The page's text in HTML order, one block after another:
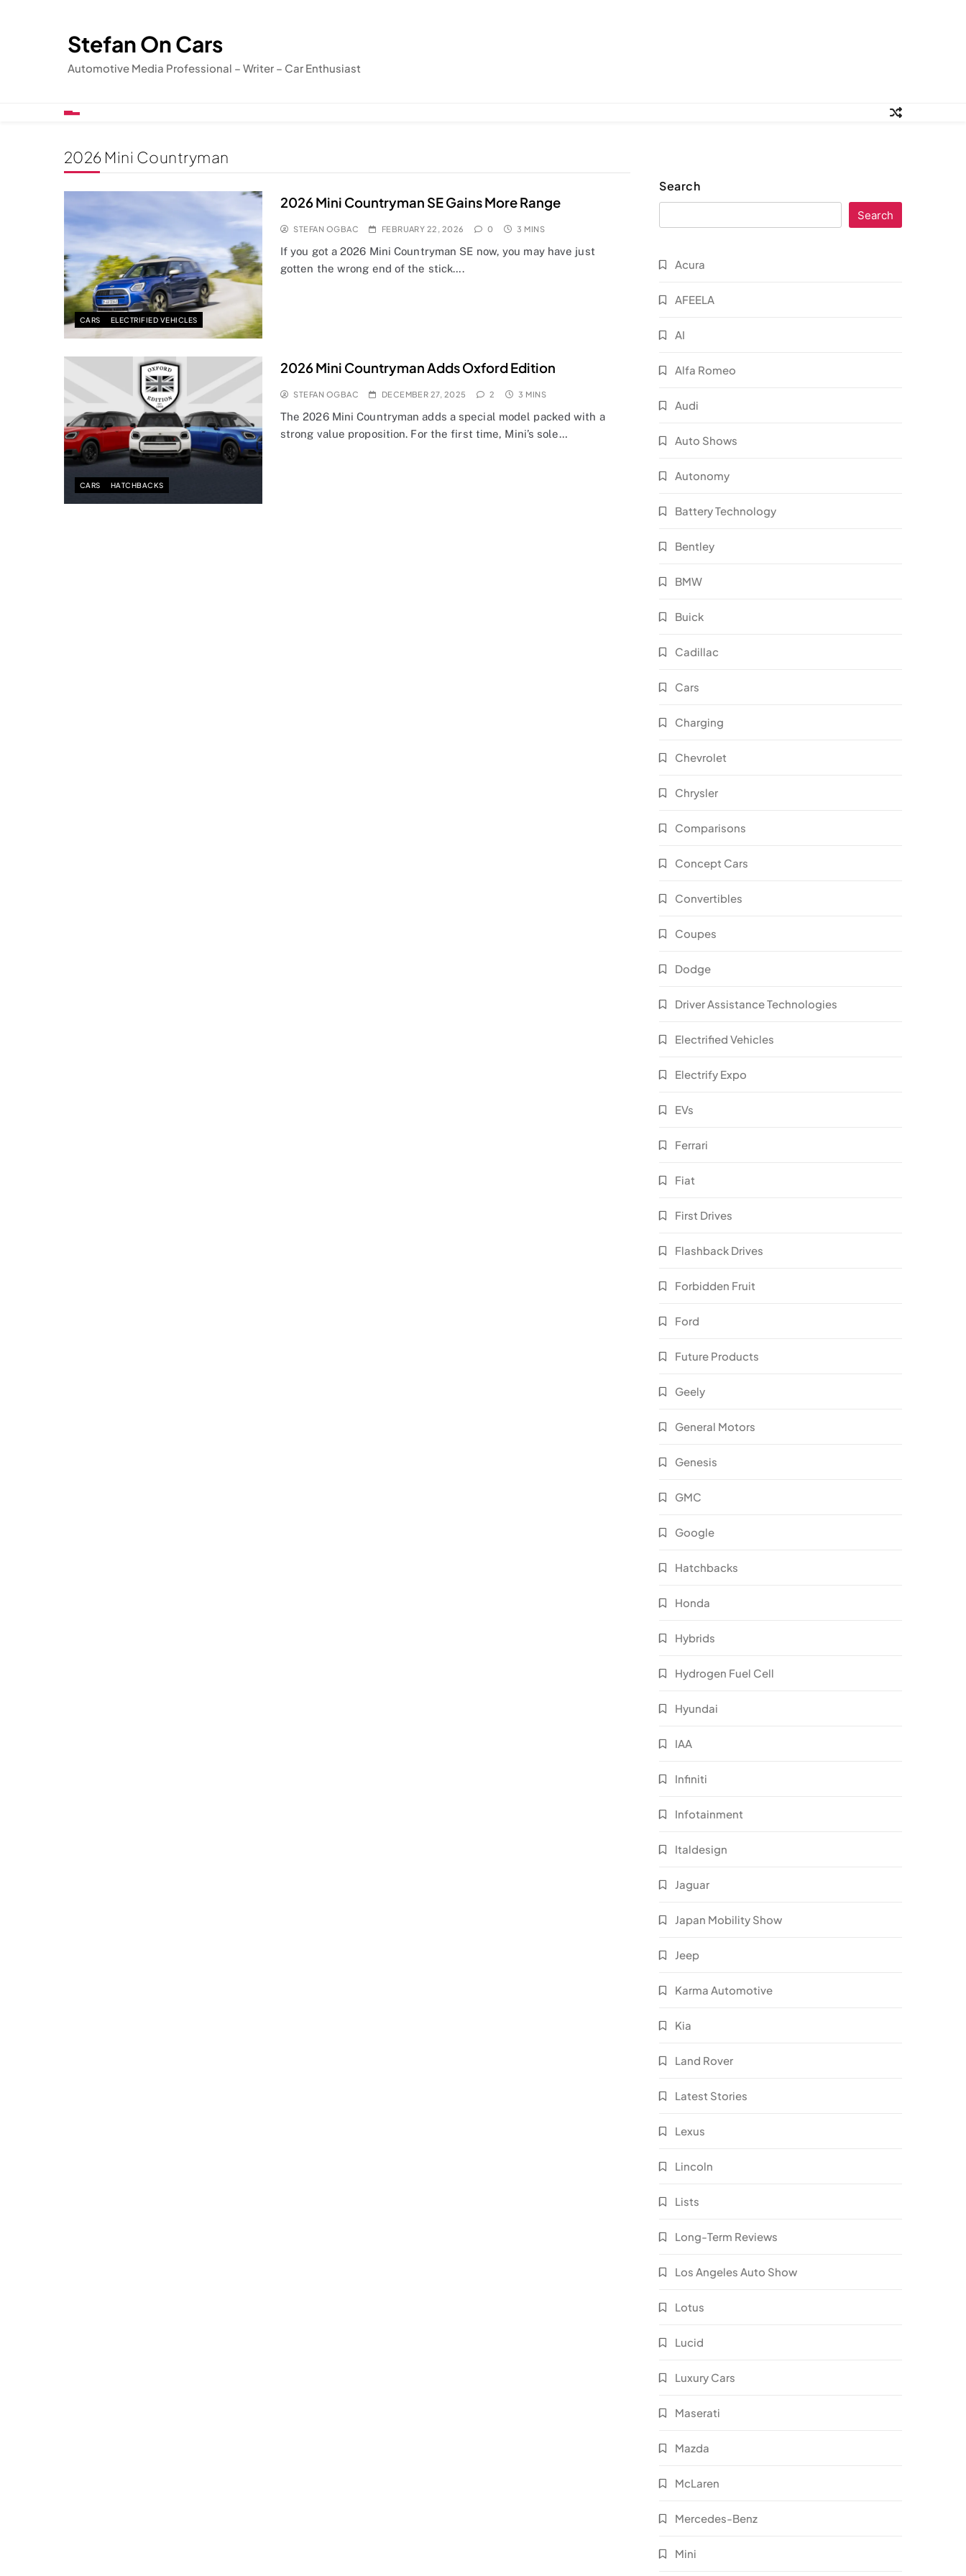
Stefan On Cars
Automotive Media Professional – Writer – Car Enthusiast
2026 Mini Countryman
CARS ELECTRIFIED VEHICLES
2026 Mini Countryman SE Gains More Range
STEFAN OGBAC FEBRUARY 22, 2026 0 3 MINS
If you got a 2026 Mini Countryman SE now, you may have just
gotten the wrong end of the stick….
CARS HATCHBACKS
2026 Mini Countryman Adds Oxford Edition
STEFAN OGBAC DECEMBER 27, 2025 2 3 MINS
The 2026 Mini Countryman adds a special model packed with a
strong value proposition. For the first time, Mini’s sole…
Search
Search
Acura
AFEELA
AI
Alfa Romeo
Audi
Auto Shows
Autonomy
Battery Technology
Bentley
BMW
Buick
Cadillac
Cars
Charging
Chevrolet
Chrysler
Comparisons
Concept Cars
Convertibles
Coupes
Dodge
Driver Assistance Technologies
Electrified Vehicles
Electrify Expo
EVs
Ferrari
Fiat
First Drives
Flashback Drives
Forbidden Fruit
Ford
Future Products
Geely
General Motors
Genesis
GMC
Google
Hatchbacks
Honda
Hybrids
Hydrogen Fuel Cell
Hyundai
IAA
Infiniti
Infotainment
Italdesign
Jaguar
Japan Mobility Show
Jeep
Karma Automotive
Kia
Land Rover
Latest Stories
Lexus
Lincoln
Lists
Long-Term Reviews
Los Angeles Auto Show
Lotus
Lucid
Luxury Cars
Maserati
Mazda
McLaren
Mercedes-Benz
Mini